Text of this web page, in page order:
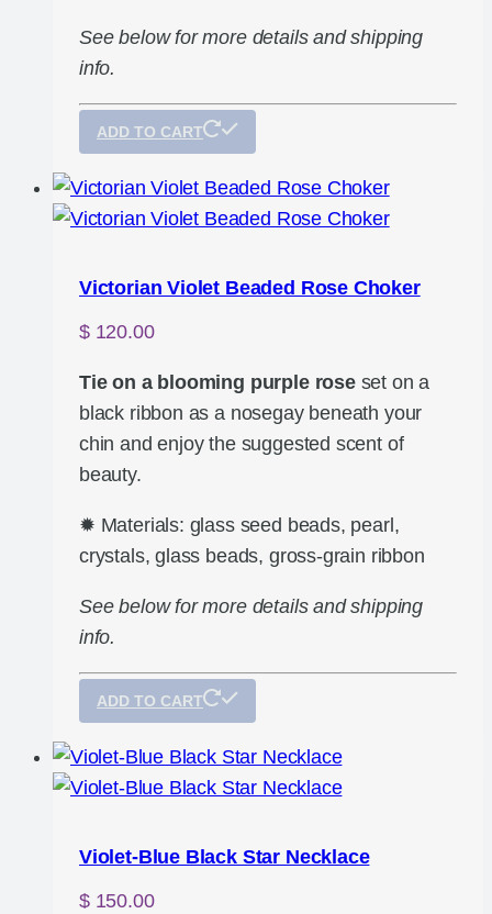
See below for more details and shipping
info.
ADD TO CART
Victorian Violet Beaded Rose Choker
$120.00
Tie on a blooming purple roseset on a
black ribbon as a nosegay beneath your
chin and enjoy the suggested scent of
beauty.
✹ Materials: glass seed beads, pearl,
crystals, glass beads, gross-grain ribbon
See below for more details and shipping
info.
ADD TO CART
Violet-Blue Black Star Necklace
$150.00